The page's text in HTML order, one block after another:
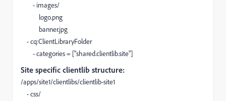
- images/
logo.png
banner.jpg
- cq:ClientLibraryFolder
- categories = ["shared.clientlib.site"]
Site specific clientlib structure:
/apps/site1/clientlibs/clientlib-site1
- css/